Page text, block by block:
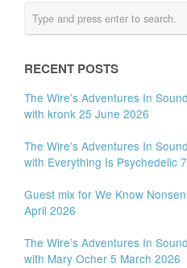
RECENT POSTS
The Wire’s Adventures In
with kronk 25 June 2026
The Wire’s Adventures In
with Everything Is Psychedelic
Guest mix for We Know
April 2026
The Wire’s Adventures In
with Mary Ocher 5 March 2026